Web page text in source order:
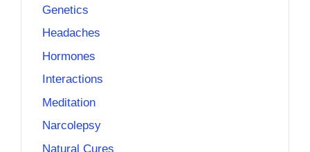
Genetics
Headaches
Hormones
Interactions
Meditation
Narcolepsy
Natural Cures